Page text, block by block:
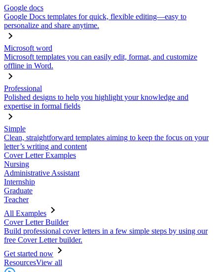
Google docs
Google Docs templates for quick, flexible editing—easy to
personalize and share anytime.
Microsoft word
Microsoft templates you can easily edit, format, and customize
offline in Word.
Professional
Polished designs to help you highlight your knowledge and
expertise in formal fields
Simple
Clean, straightforward templates aiming to keep the focus on your
letter’s writing and content
Cover Letter Examples
Nursing
Administrative Assistant
Internship
Graduate
Teacher
All Examples
Cover Letter Builder
Build professional cover letters in a few simple steps by using our
free Cover Letter builder.
Get started now
ResourcesView all